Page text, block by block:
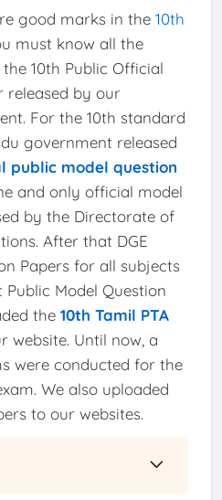
good marks in the 10th
must know all the
10th Public Official
released by our
For the 10th standard
government released
public model question
and only official model
by the Directorate of
After that DGE
Papers for all subjects
Model Question
the 10th Tamil PTA
website. Until now, a
were conducted for the
We also uploaded
to our websites.